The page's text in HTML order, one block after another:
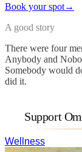
Book your spot→
A good story
There were four
Anybody and
Somebody would
did it.
Support
Wellness